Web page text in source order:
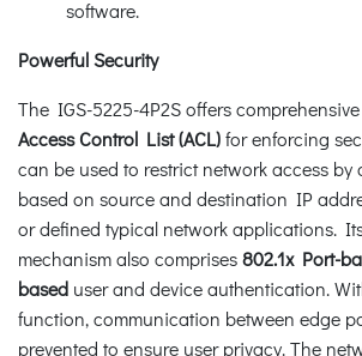
software.
Powerful Security
The IGS-5225-4P2S offers comprehensive
Access Control List (ACL)for enforcing
can be used to restrict network access by
based on source and destination IP
or defined typical network applications.
mechanism also comprises802.1x Port-
based user and device authentication.
function, communication between edge
prevented to ensure user privacy. The